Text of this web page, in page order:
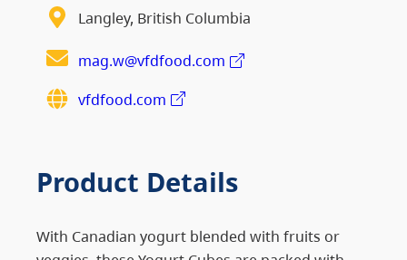
Langley, British Columbia
mag.w@vfdfood.com
vfdfood.com
Product Details
With Canadian yogurt blended with fruits or